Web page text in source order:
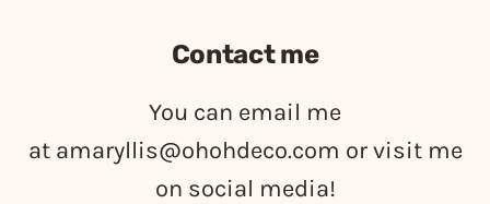
Contact me
You can email me
at amaryllis@ohohdeco.com or visit me
on social media!